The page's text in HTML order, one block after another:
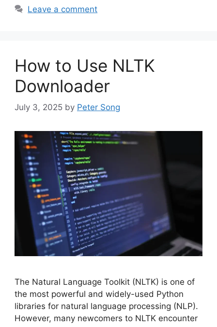
Leave a comment
How to Use NLTK
Downloader
July 3, 2025 by Peter Song
The Natural Language Toolkit (NLTK) is one of
the most powerful and widely-used Python
libraries for natural language processing (NLP).
However, many newcomers to NLTK encounter